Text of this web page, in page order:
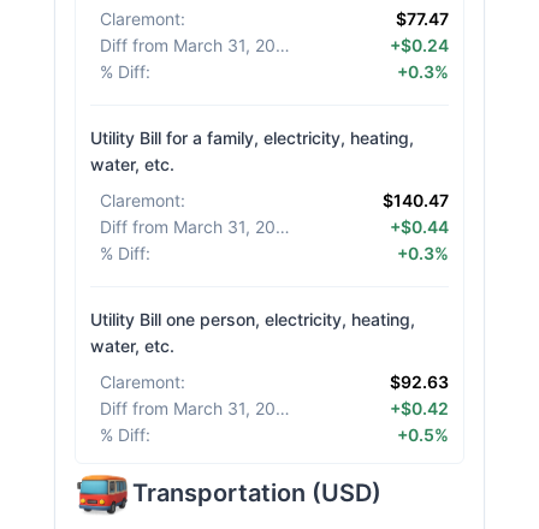
Claremont:
$77.47
Diff from March 31, 2026
+$0.24
% Diff: +0.3%
Utility Bill for a family, electricity, heating,
water, etc.
Claremont:
$140.47
Diff from March 31, 2026
+$0.44
% Diff: +0.3%
Utility Bill one person, electricity, heating,
water, etc.
Claremont:
$92.63
Diff from March 31, 2026
+$0.42
% Diff: +0.5%
Transportation (USD)